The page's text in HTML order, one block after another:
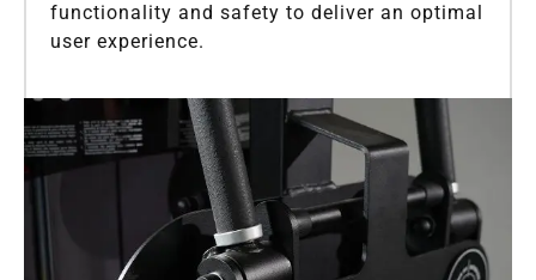
functionality and safety to deliver an optimal
user experience.